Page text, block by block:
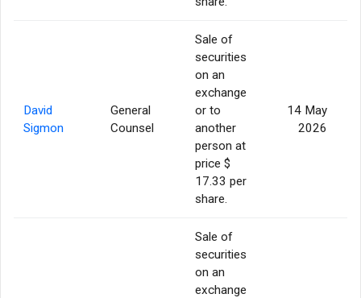
David
Sigmon
General
Counsel
Sale of
securities
on an
exchange
or to
another
person at
price $
17.33 per
share.
14 May
2026
Sale of
securities
on an
exchange